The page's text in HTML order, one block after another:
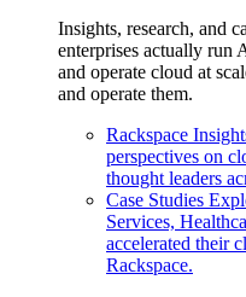
Insights, research, and
enterprises actually run
and operate cloud at
and operate them.
Rackspace
perspectives on
thought leaders
Case Studies
Services,
accelerated their
Rackspace.